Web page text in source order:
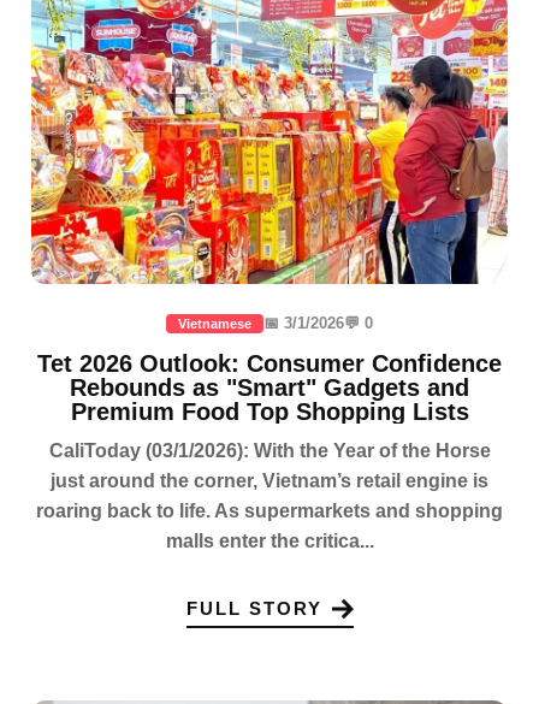
Vietnamese 📅 3/1/2026💬 0
Tet 2026 Outlook: Consumer Confidence
Rebounds as "Smart" Gadgets and
Premium Food Top Shopping Lists
CaliToday (03/1/2026): With the Year of the Horse
just around the corner, Vietnam’s retail engine is
roaring back to life. As supermarkets and shopping
malls enter the critica...
FULL STORY